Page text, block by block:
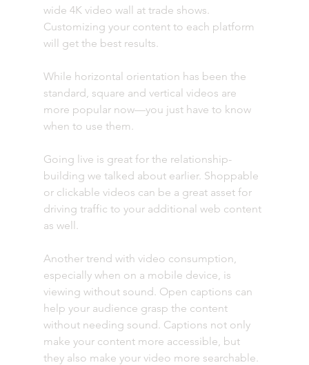
wide 4K video wall at trade shows.
Customizing your content to each platform
will get the best results.
While horizontal orientation has been the
standard, square and vertical videos are
more popular now—you just have to know
when to use them.
Going live is great for the relationship-
building we talked about earlier. Shoppable
or clickable videos can be a great asset for
driving traffic to your additional web content
as well.
Another trend with video consumption,
especially when on a mobile device, is
viewing without sound. Open captions can
help your audience grasp the content
without needing sound. Captions not only
make your content more accessible, but
they also make your video more searchable.